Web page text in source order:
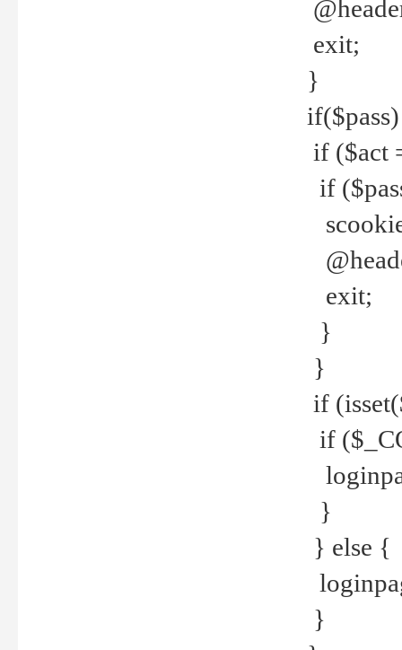
exit;
}
if ($act
if
exit;
}
}
if
if
}
} else {
}